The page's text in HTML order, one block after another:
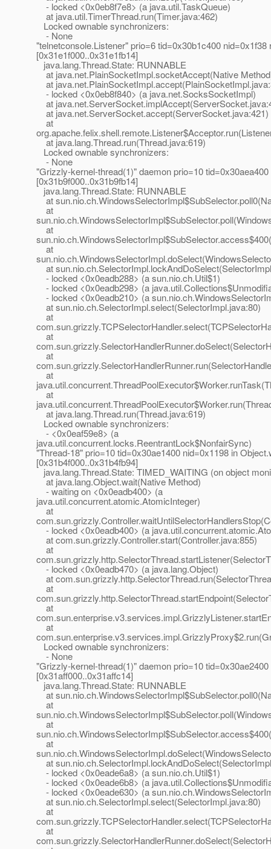
- locked <0x0eb8f7e8> (a java.util.TaskQueue)
at java.util.TimerThread.run(Timer.java:462)
Locked ownable synchronizers:
- None
"telnetconsole.Listener" prio=6 tid=0x30b1c400 nid=0x1f38
[0x31e1f000..0x31e1fb14]
java.lang.Thread.State: RUNNABLE
at java.net.PlainSocketImpl.socketAccept(Native
at
- locked <0x0eb8f840> (a java.net.SocksSocketImpl)
at
at java.net.ServerSocket.accept(ServerSocket.java:421)
at
at java.lang.Thread.run(Thread.java:619)
Locked ownable synchronizers:
- None
"Grizzly-kernel-thread(1)" daemon prio=10
[0x31b9f000..0x31b9fb14]
java.lang.Thread.State: RUNNABLE
at
at
at
at
at
- locked <0x0eadb288> (a sun.nio.ch.Util$1)
- locked <0x0eadb298> (a
- locked <0x0eadb210> (a
at sun.nio.ch.SelectorImpl.select(SelectorImpl.java:80)
at
at
at
at
at
at java.lang.Thread.run(Thread.java:619)
Locked ownable synchronizers:
- <0x0eaf59e8> (a
java.util.concurrent.locks.ReentrantLock$NonfairSync)
"Thread-18" prio=10 tid=0x30ae1400 nid=0x1198 in
[0x31b4f000..0x31b4fb94]
java.lang.Thread.State: TIMED_WAITING (on object
at java.lang.Object.wait(Native Method)
- waiting on <0x0eadb400> (a
java.util.concurrent.atomic.AtomicInteger)
at
- locked <0x0eadb400> (a
at com.sun.grizzly.Controller.start(Controller.java:855)
at
- locked <0x0eadb470> (a java.lang.Object)
at
at
at
at
Locked ownable synchronizers:
- None
"Grizzly-kernel-thread(1)" daemon prio=10
[0x31aff000..0x31affc14]
java.lang.Thread.State: RUNNABLE
at
at
at
at
at
- locked <0x0eade6a8> (a sun.nio.ch.Util$1)
- locked <0x0eade6b8> (a
- locked <0x0eade630> (a
at sun.nio.ch.SelectorImpl.select(SelectorImpl.java:80)
at
at